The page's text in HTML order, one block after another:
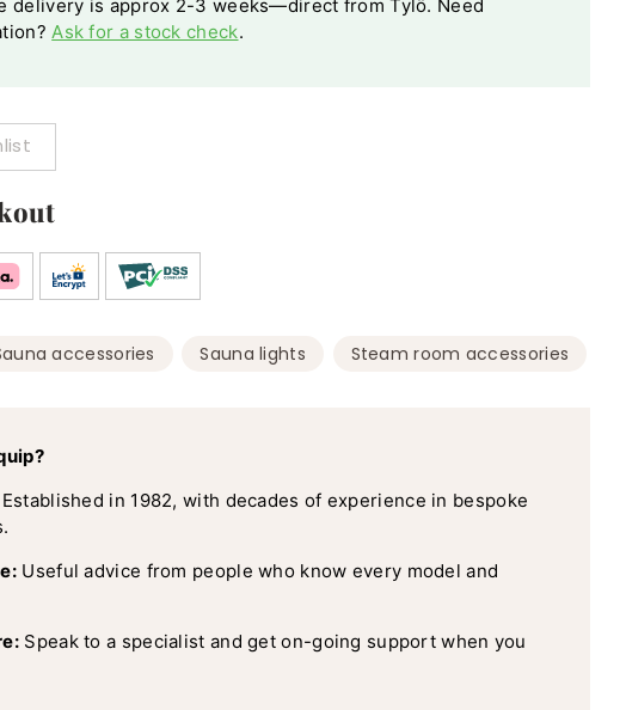
delivery is approx 2-3 weeks—direct from Tylö. Need
Ask for a stock check.
accessories Sauna lights Steam room accessories
Established in 1982, with decades of experience in bespoke
Useful advice from people who know every model and
Speak to a specialist and get on-going support when you